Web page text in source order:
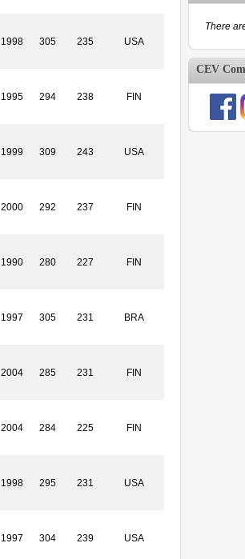
1998 305 235 USA
1995 294 238 FIN
1999 309 243 USA
2000 292 237 FIN
1990 280 227 FIN
1997 305 231 BRA
2004 285 231 FIN
2004 284 225 FIN
1998 295 231 USA
1997 304 239 USA
There
CEV